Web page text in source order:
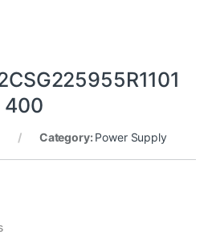
400
Category: Power Supply